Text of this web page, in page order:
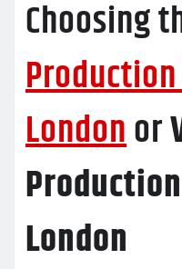
Choosing
Londonor
London